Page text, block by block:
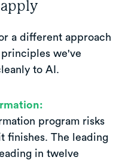
a different approach
we've
to AI.
program risks
finishes. The leading
in twelve